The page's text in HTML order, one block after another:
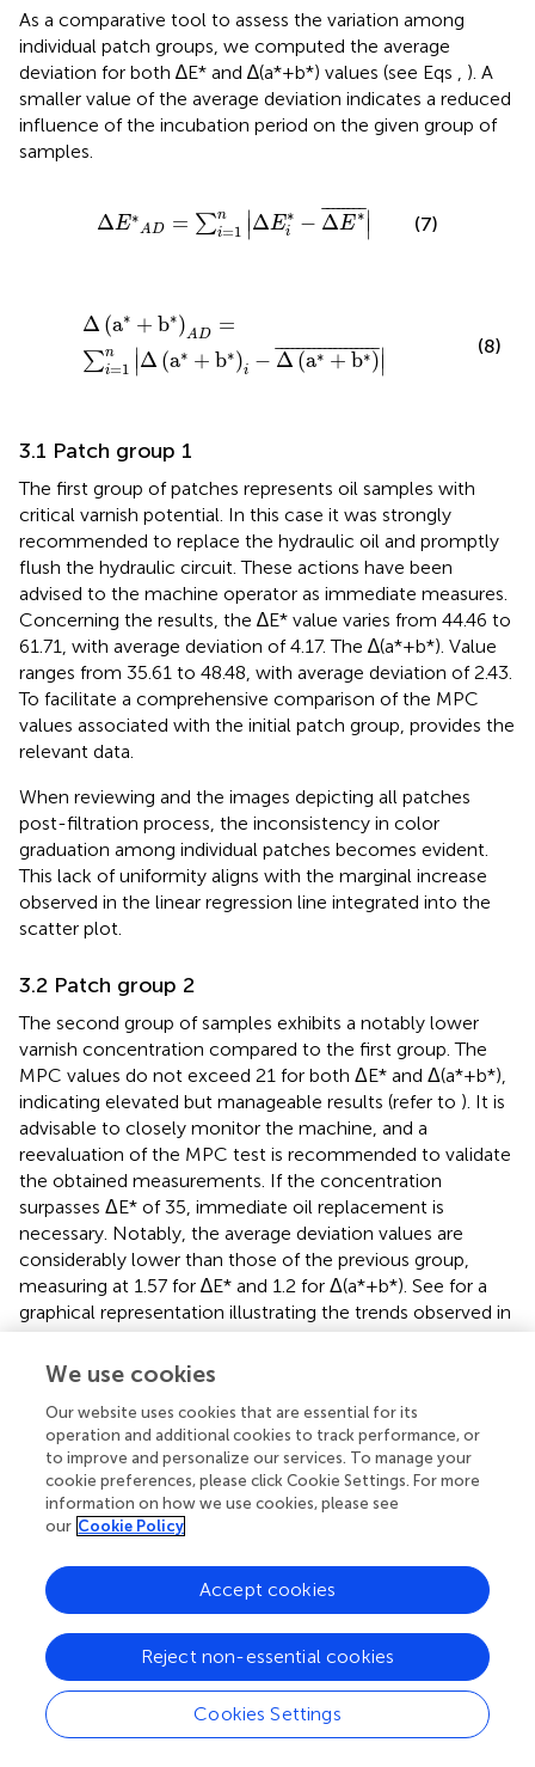
As a comparative tool to assess the variation among
individual patch groups, we computed the average
deviation for both ∆E* and ∆(a*+b*) values (see Eqs , ). A
smaller value of the average deviation indicates a reduced
influence of the incubation period on the given group of
samples.
ΔE∗
AD = ∑n
i=1 ∣∣ΔE
∗
i − ¯¯¯¯¯¯¯¯
ΔE∗ ∣∣
∆ E*A i=1n ∆Ei *−∆ *¯
(7)
Δ (a∗ + b∗)AD =
∑n
i=1 ∣∣Δ (a∗ + b∗)i −¯¯¯¯¯¯¯¯¯¯¯¯¯¯¯¯¯¯¯
Δ (a∗ + b∗)∣∣
b AD = ∑i=
(8)
3.1 Patch group 1
The first group of patches represents oil samples with
critical varnish potential. In this case it was strongly
recommended to replace the hydraulic oil and promptly
flush the hydraulic circuit. These actions have been
advised to the machine operator as immediate measures.
Concerning the results, the ∆E* value varies from 44.46 to
61.71, with average deviation of 4.17. The ∆(a*+b*). Value
ranges from 35.61 to 48.48, with average deviation of 2.43.
To facilitate a comprehensive comparison of the MPC
values associated with the initial patch group, provides the
relevant data.
When reviewing and the images depicting all patches
post-filtration process, the inconsistency in color
graduation among individual patches becomes evident.
This lack of uniformity aligns with the marginal increase
observed in the linear regression line integrated into the
scatter plot.
3.2 Patch group 2
The second group of samples exhibits a notably lower
varnish concentration compared to the first group. The
MPC values do not exceed 21 for both ΔE* and Δ(a*+b*),
indicating elevated but manageable results (refer to ). It is
advisable to closely monitor the machine, and a
reevaluation of the MPC test is recommended to validate
the obtained measurements. If the concentration
surpasses ΔE* of 35, immediate oil replacement is
necessary. Notably, the average deviation values are
considerably lower than those of the previous group,
measuring at 1.57 for ∆E* and 1.2 for Δ(a*+b*). See for a
graphical representation illustrating the trends observed in
the varnish concentration levels across these samples.
Although the spread of values is considerably lower in this
shows a slight decrease. Notably, no significant
correlation between the incubation period and patch
color is discernible in this instance.
3.3 Patch group 3
Another set of samples exhibits an abnormal, though not
critically high, concentration of varnish. The ΔE* values
range between 20.28 and 38.38, while the Δ(a*+b*) values
similarly show an increase from 18.05 to 30.4 (refer to).
Notably, the linear regression line exhibits a conspicuous
increasing trend, aligning evidently with the values
presented in the table and corresponding patch images
We use cookies
Our website uses cookies that are essential for its
operation and additional cookies to track performance, or
to improve and personalize our services. To manage your
cookie preferences, please click Cookie Settings. For more
information on how we use cookies, please see
our Cookie Policy
Cookies Settings
Reject non-essential cookies
Accept cookies